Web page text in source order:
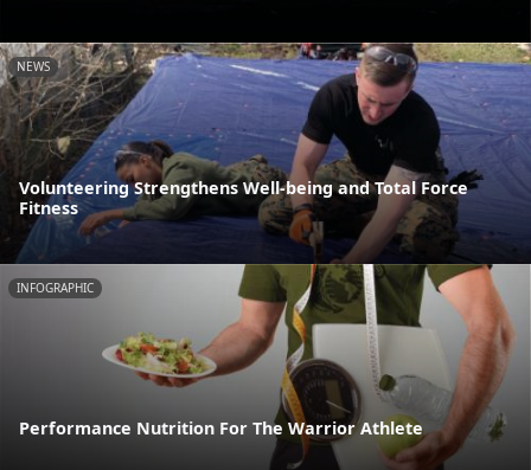
NEWS
Volunteering Strengthens Well-being and Total Force
Fitness
INFOGRAPHIC
Performance Nutrition For The Warrior Athlete